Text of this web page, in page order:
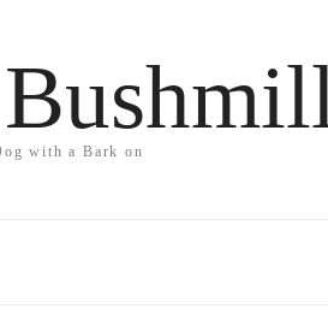
with a Bark on